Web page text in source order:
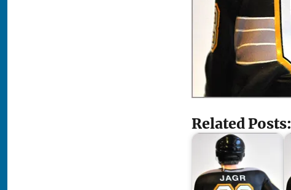
Related Posts: